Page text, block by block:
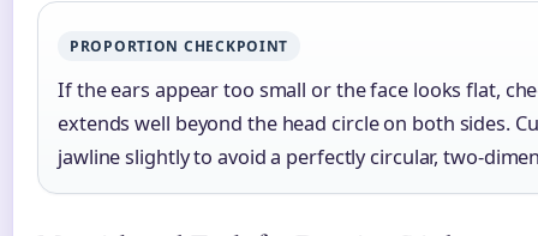
PROPORTION CHECKPOINT
If the ears appear too small or the face looks flat,
extends well beyond the head circle on both sides.
jawline slightly to avoid a perfectly circular, two-